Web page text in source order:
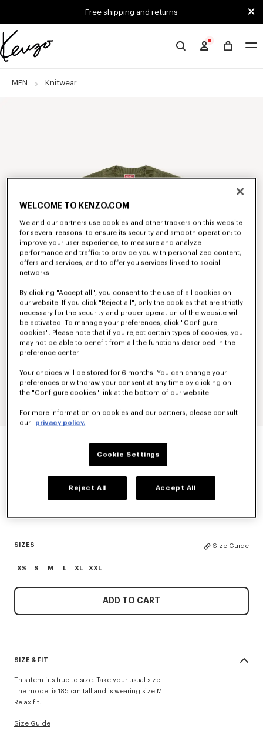
Free shipping and returns
Official
website
MEN Knitwear
SIZES Size Guide
XS S M L XL XXL
ADD TO CART
SIZE & FIT
This item fits true to size. Take your usual size.
The model is 185 cm tall and is wearing size M.
Relax fit.
Size Guide
WELCOME TO KENZO.COM
We and our partners use cookies and other trackers on this website
for several reasons: to ensure its security and smooth operation; to
improve your user experience; to measure and analyze
performance and traffic; to provide you with personalized content,
offers and services; and to offer you services linked to social
networks.
By clicking "Accept all", you consent to the use of all cookies on
our website. If you click "Reject all", only the cookies that are strictly
necessary for the security and proper operation of the website will
be activated. To manage your preferences, click "Configure
cookies". Please note that if you reject certain types of cookies, you
may not be able to benefit from all the functions described in the
preference center.
Your choices will be stored for 6 months. You can change your
preferences or withdraw your consent at any time by clicking on
the "Configure cookies" link at the bottom of our website.
For more information on cookies and our partners, please consult
our
privacy policy.
Cookie Settings
Reject All Accept All